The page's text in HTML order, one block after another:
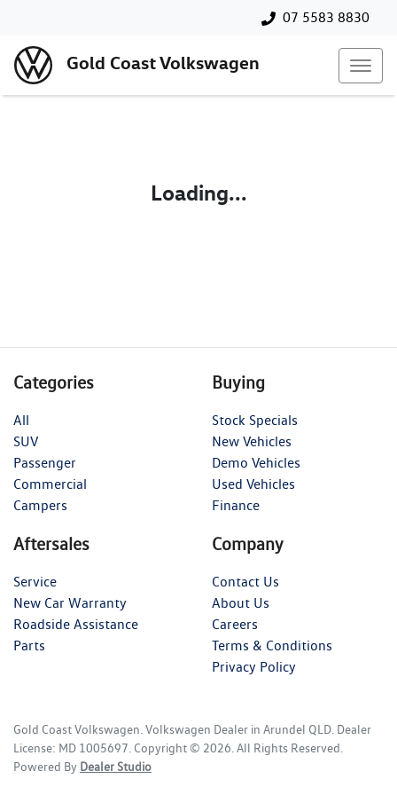
07 5583 8830
Gold Coast Volkswagen
Loading...
Categories
All
SUV
Passenger
Commercial
Campers
Buying
Stock Specials
New Vehicles
Demo Vehicles
Used Vehicles
Finance
Aftersales
Service
New Car Warranty
Roadside Assistance
Parts
Company
Contact Us
About Us
Careers
Terms & Conditions
Privacy Policy
Gold Coast Volkswagen Volkswagen Dealer in Arundel QLD Dealer
License: MD 1005697 Copyright © 2026 . All Rights Reserved.
Powered By Dealer Studio